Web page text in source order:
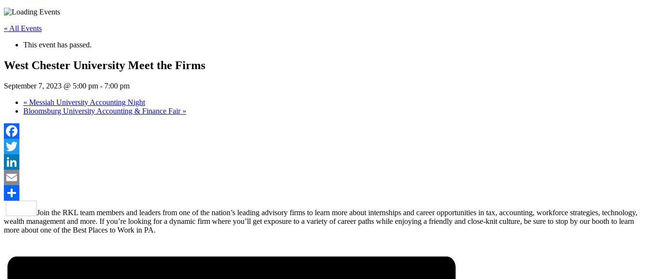
« All Events
This event has passed.
West Chester University Meet the Firms
September 7, 2023 @ 5:00 pm - 7:00 pm
« Messiah University Accounting Night
Bloomsburg University Accounting & Finance Fair »
Facebook
Twitter
LinkedIn
Email
Share
Join the RKL team members and leaders from one of the nation’s leading advisory firms to learn more about internships and career opportunities in tax, accounting, workforce strategies, technology,
wealth management and more. If you’re looking for a dynamic firm where you’ll get exposure to a variety of career paths while enjoying a friendly and close-knit culture, be sure to stop by our booth to learn
more about one of the Best Places to Work in PA.